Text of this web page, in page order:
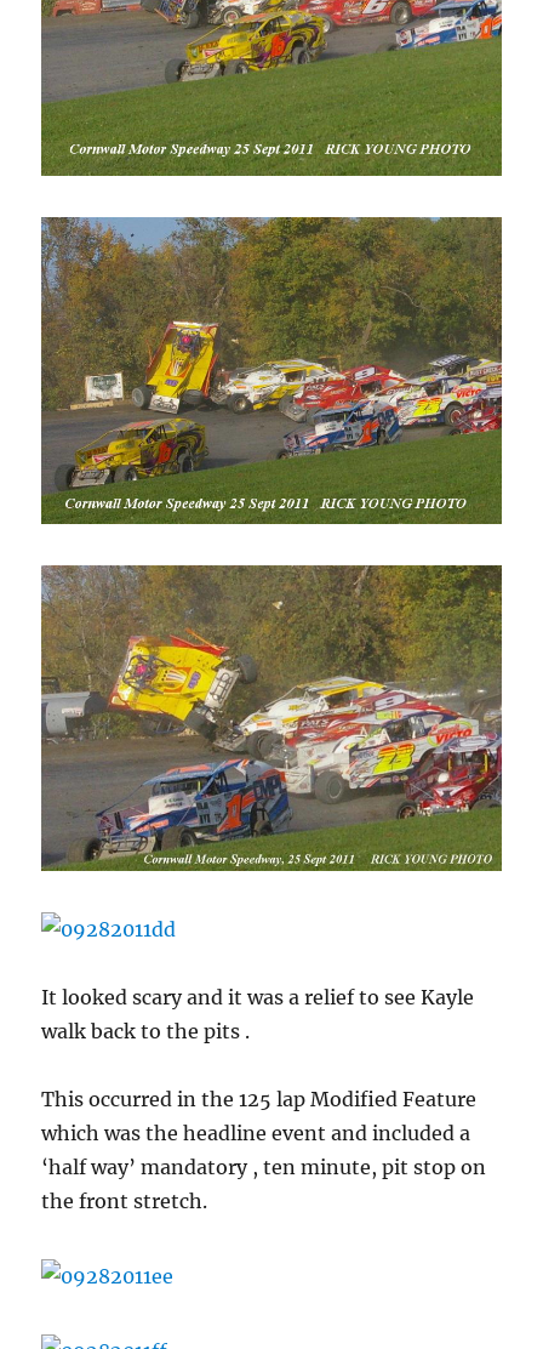
It looked scary and it was a relief to see Kayle
walk back to the pits .
This occurred in the 125 lap Modified Feature
which was the headline event and included a
‘half way’ mandatory , ten minute, pit stop on
the front stretch.